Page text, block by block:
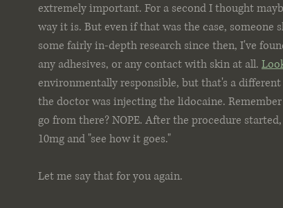
extremely important. For a second I thought
way it is. But even if that was the case,
some fairly in-depth research since then, I've
any adhesives, or any contact with skin at all.
environmentally responsible, but that's a
the doctor was injecting the lidocaine.
go from there? NOPE. After the procedure
10mg and "see how it goes."
Let me say that for you again.